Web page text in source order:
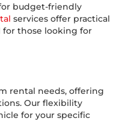
budget-friendly
services offer practical
for those looking for
rental needs, offering
Our flexibility
for your specific